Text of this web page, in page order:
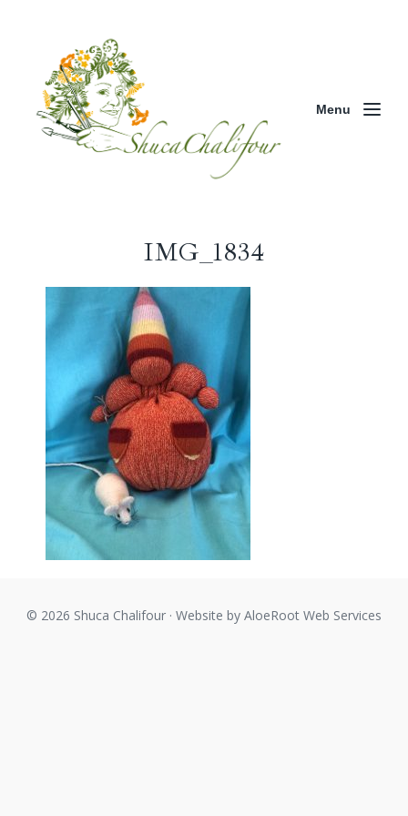
Menu
IMG_1834
© 2026 Shuca Chalifour · Website by AloeRoot Web Services